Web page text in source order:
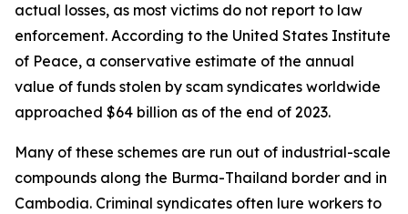
actual losses, as most victims do not report to law
enforcement. According to the United States Institute
of Peace, a conservative estimate of the annual
value of funds stolen by scam syndicates worldwide
approached $64 billion as of the end of 2023.
Many of these schemes are run out of industrial-scale
compounds along the Burma-Thailand border and in
Cambodia. Criminal syndicates often lure workers to